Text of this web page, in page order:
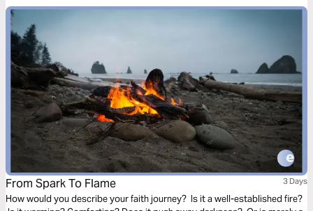
From Spark To Flame 3 Days
How would you describe your faith journey? Is it a well-established fire?